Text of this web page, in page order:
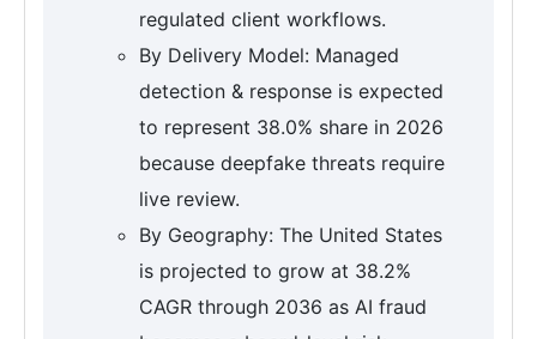
regulated client workflows.
By Delivery Model: Managed
detection & response is expected
to represent 38.0% share in 2026
because deepfake threats require
live review.
By Geography: The United States
is projected to grow at 38.2%
CAGR through 2036 as AI fraud